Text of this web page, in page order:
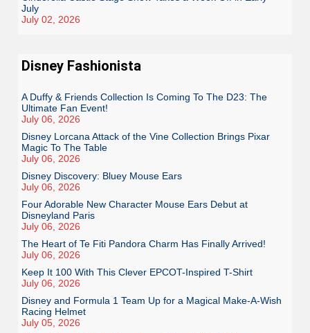
July
July 02, 2026
Disney Fashionista
A Duffy & Friends Collection Is Coming To The D23: The
Ultimate Fan Event!
July 06, 2026
Disney Lorcana Attack of the Vine Collection Brings Pixar
Magic To The Table
July 06, 2026
Disney Discovery: Bluey Mouse Ears
July 06, 2026
Four Adorable New Character Mouse Ears Debut at
Disneyland Paris
July 06, 2026
The Heart of Te Fiti Pandora Charm Has Finally Arrived!
July 06, 2026
Keep It 100 With This Clever EPCOT-Inspired T-Shirt
July 06, 2026
Disney and Formula 1 Team Up for a Magical Make-A-Wish
Racing Helmet
July 05, 2026